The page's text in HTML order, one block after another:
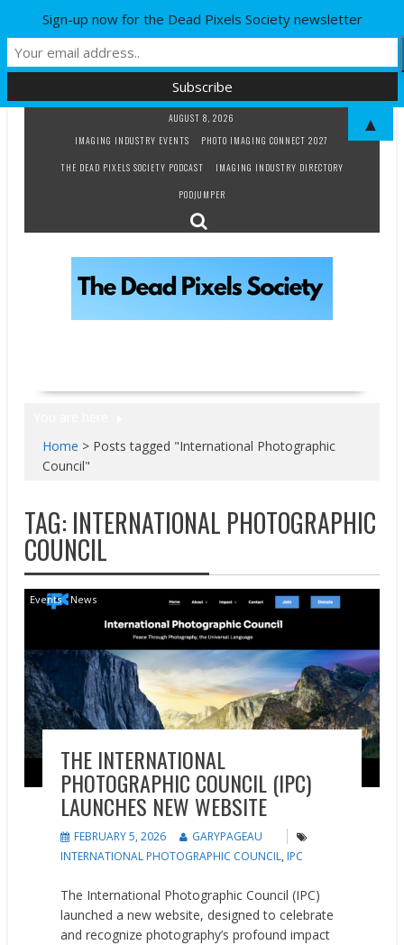
AUGUST 8, 2026
IMAGING INDUSTRY EVENTS
PHOTO IMAGING CONNECT 2027
THE DEAD PIXELS SOCIETY PODCAST
IMAGING INDUSTRY DIRECTORY
PODJUMPER
Home > Posts tagged "International Photographic
Council"
TAG: INTERNATIONAL PHOTOGRAPHIC
COUNCIL
Events News
THE INTERNATIONAL
PHOTOGRAPHIC COUNCIL (IPC)
LAUNCHES NEW WEBSITE
FEBRUARY 5, 2026
GARYPAGEAU
INTERNATIONAL PHOTOGRAPHIC COUNCIL, IPC
The International Photographic Council (IPC)
launched a new website, designed to celebrate
and recognize photography’s profound impact
Sign-up now for the Dead Pixels Society newsletter
▲